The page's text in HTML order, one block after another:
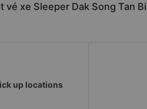
vé xe Sleeper Dak Song Tan
up locations